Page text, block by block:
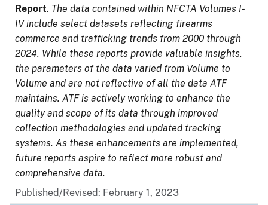
Report. The data contained within NFCTA Volumes I-
IV include select datasets reflecting firearms
commerce and trafficking trends from 2000 through
2024. While these reports provide valuable insights,
the parameters of the data varied from Volume to
Volume and are not reflective of all the data ATF
maintains. ATF is actively working to enhance the
quality and scope of its data through improved
collection methodologies and updated tracking
systems. As these enhancements are implemented,
future reports aspire to reflect more robust and
comprehensive data.
Published/Revised: February 1, 2023